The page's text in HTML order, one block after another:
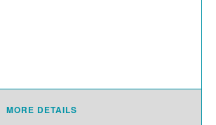
MORE DETAILS